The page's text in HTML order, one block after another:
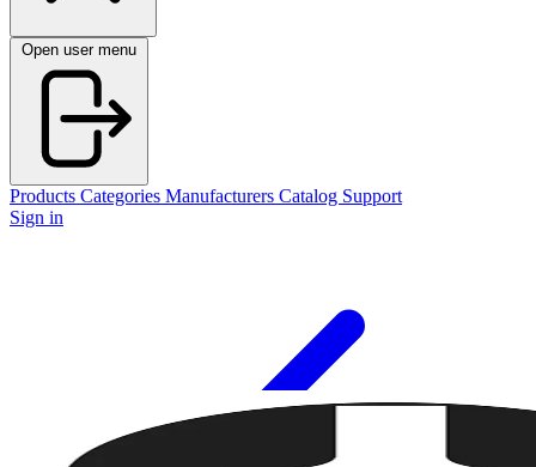
Open user menu
Products Categories Manufacturers Catalog Support
Sign in